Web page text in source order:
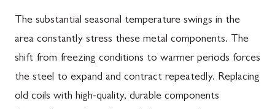
The substantial seasonal temperature swings in the
area constantly stress these metal components. The
shift from freezing conditions to warmer periods forces
the steel to expand and contract repeatedly. Replacing
old coils with high-quality, durable components